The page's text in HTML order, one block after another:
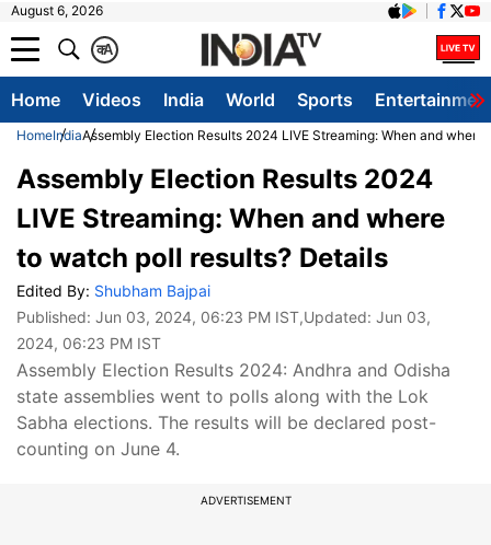
August 6, 2026
A
क
Home Videos India World Sports
HomeIndiaAssembly Election Results 2024 LIVE Streaming: When and
Assembly Election Results 2024
LIVE Streaming: When and where
to watch poll results? Details
Edited By: Shubham Bajpai
Published: Jun 03, 2024, 06:23 PM IST,Updated: Jun 03,
2024, 06:23 PM IST
Assembly Election Results 2024: Andhra and Odisha
state assemblies went to polls along with the Lok
Sabha elections. The results will be declared post-
counting on June 4.
ADVERTISEMENT